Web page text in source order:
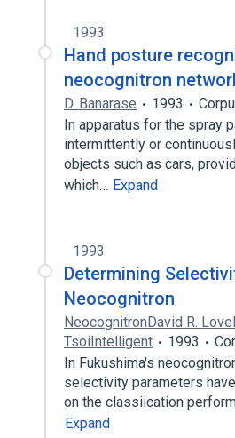
1993
Hand posture
neocognitron
D. Banarase 1993
In apparatus for the spray
intermittently or
objects such as cars,
which… Expand
1993
Determining
Neocognitron
NeocognitronDavid R.
TsoiIntelligent
1993
In Fukushima's
selectivity parameters
on the classiication
Expand